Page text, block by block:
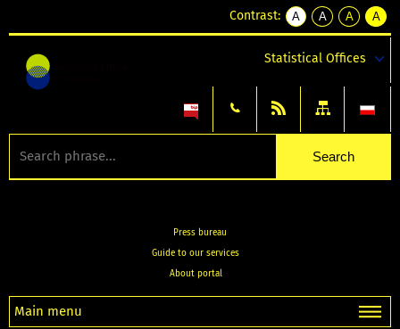
Contrast:
A
kontrast
A
kontrast
tekst
czarnym
A
kontrast
tekst
czarnym
A
tekst
żółtym
Statistical Offices
Press bureau
Guide to our services
About portal
Main menu